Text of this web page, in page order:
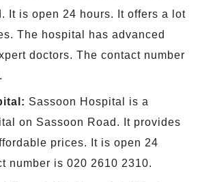
It is open 24 hours. It offers a lot
The hospital has advanced
doctors. The contact number
Sassoon Hospital is a
on Sassoon Road. It provides
prices. It is open 24
number is 020 2610 2310.